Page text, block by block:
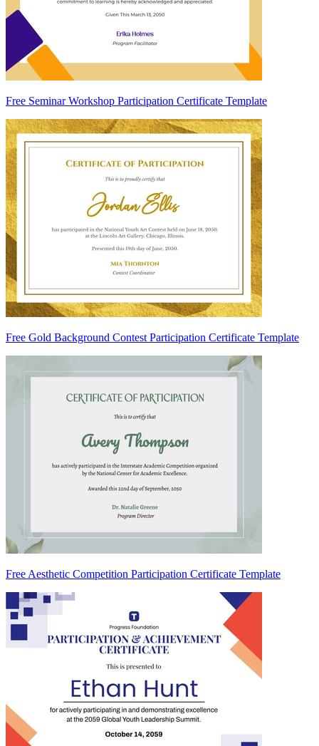
Free Seminar Workshop Participation Certificate Template
Free Gold Background Contest Participation Certificate Template
Free Aesthetic Competition Participation Certificate Template